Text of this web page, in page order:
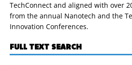
TechConnect and aligned with over
from the annual Nanotech and the
Innovation Conferences.
FULL TEXT SEARCH